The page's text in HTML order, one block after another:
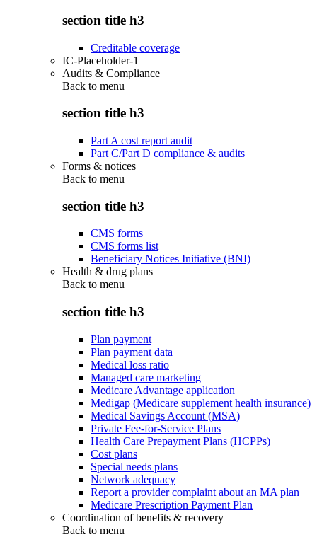
section title h3
Creditable coverage
IC-Placeholder-1
Audits & Compliance
Back to menu
section title h3
Part A cost report audit
Part C/Part D compliance & audits
Forms & notices
Back to menu
section title h3
CMS forms
CMS forms list
Beneficiary Notices Initiative (BNI)
Health & drug plans
Back to menu
section title h3
Plan payment
Plan payment data
Medical loss ratio
Managed care marketing
Medicare Advantage application
Medigap (Medicare supplement health insurance)
Medical Savings Account (MSA)
Private Fee-for-Service Plans
Health Care Prepayment Plans (HCPPs)
Cost plans
Special needs plans
Network adequacy
Report a provider complaint about an MA plan
Medicare Prescription Payment Plan
Coordination of benefits & recovery
Back to menu